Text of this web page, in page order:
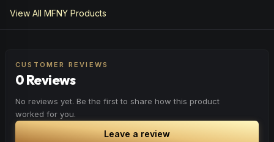
View All MFNY Products
CUSTOMER REVIEWS
0 Reviews
No reviews yet. Be the first to share how this product
worked for you.
Leave a review